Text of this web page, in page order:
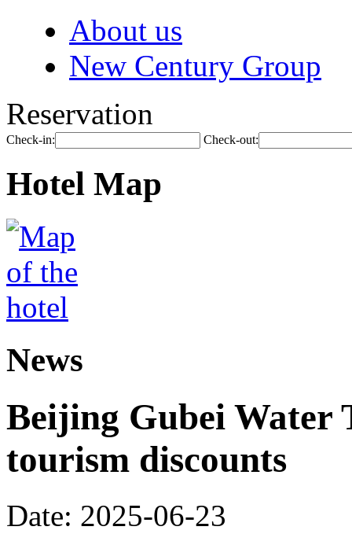
About us
New Century Group
Reservation
Check-in: Check-out:
Hotel Map
News
Beijing Gubei Water
tourism discounts
Date: 2025-06-23